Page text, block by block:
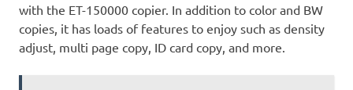
with the ET-150000 copier. In addition to color and BW
copies, it has loads of features to enjoy such as density
adjust, multi page copy, ID card copy, and more.